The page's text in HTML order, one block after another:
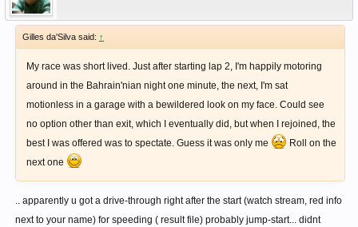
Gilles da'Silva said: ↑
My race was short lived. Just after starting lap 2, I'm happily motoring
around in the Bahrain'nian night one minute, the next, I'm sat
motionless in a garage with a bewildered look on my face. Could see
no option other than exit, which I eventually did, but when I rejoined, the
best I was offered was to spectate. Guess it was only me
Roll on the
next one
.. apparently u got a drive-through right after the start (watch stream, red info
next to your name) for speeding ( result file) probably jump-start... didnt